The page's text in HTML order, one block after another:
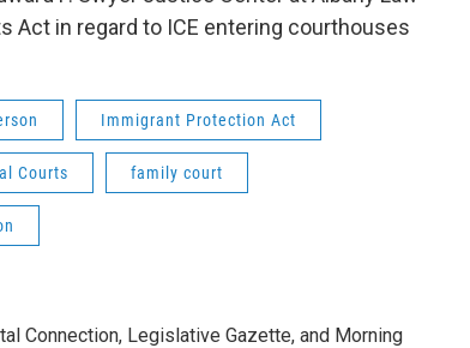
Act in regard to ICE entering courthouses
Immigrant Protection Act
Courts family court
Connection, Legislative Gazette, and Morning